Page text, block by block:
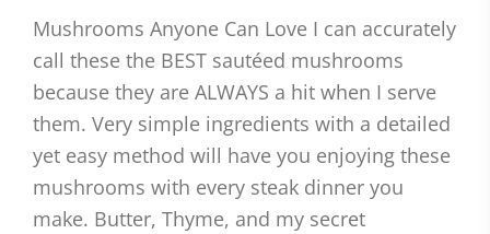
Mushrooms Anyone Can Love I can accurately
call these the BEST sautéed mushrooms
because they are ALWAYS a hit when I serve
them. Very simple ingredients with a detailed
yet easy method will have you enjoying these
mushrooms with every steak dinner you
make. Butter, Thyme, and my secret